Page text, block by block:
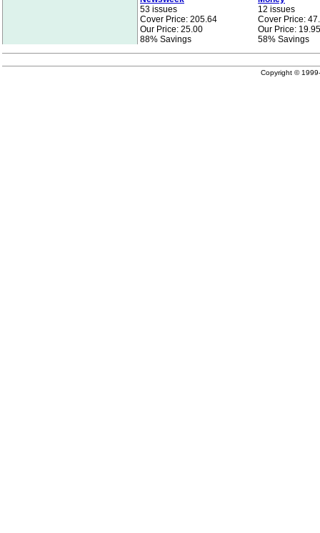
53 issues
Cover Price: 205.64
Our Price: 25.00
88% Savings
12 issues
Cover Price:
Our Price: 19.95
58% Savings
Copyright ©